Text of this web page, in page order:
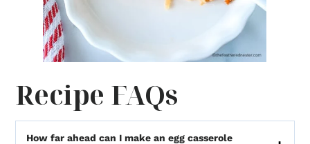
Recipe FAQs
How far ahead can I make an egg casserole